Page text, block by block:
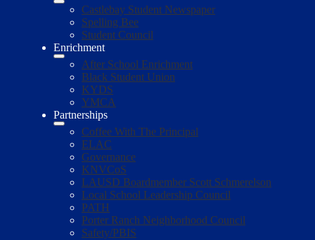
Castlebay Student Newspaper
Spelling Bee
Student Council
Enrichment
After School Enrichment
Black Student Union
KYDS
YMCA
Partnerships
Coffee With The Principal
ELAC
Governance
KNVCoS
LAUSD Boardmember Scott Schmerelson
Local School Leadership Council
PATH
Porter Ranch Neighborhood Council
Safety/PBIS